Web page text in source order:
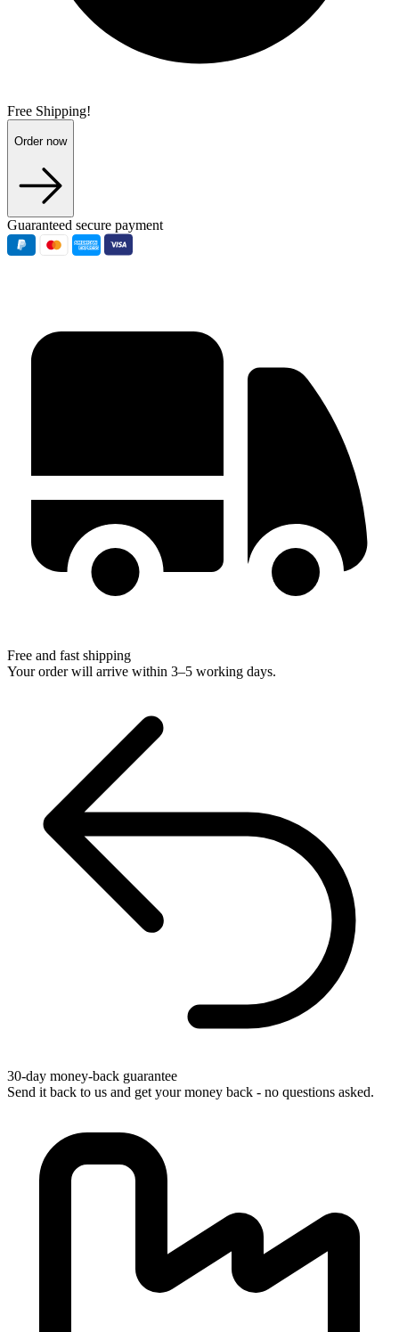
Free Shipping!
Order now
Guaranteed secure payment
Free and fast shipping
Your order will arrive within 3–5 working days.
30-day money-back guarantee
Send it back to us and get your money back - no questions asked.